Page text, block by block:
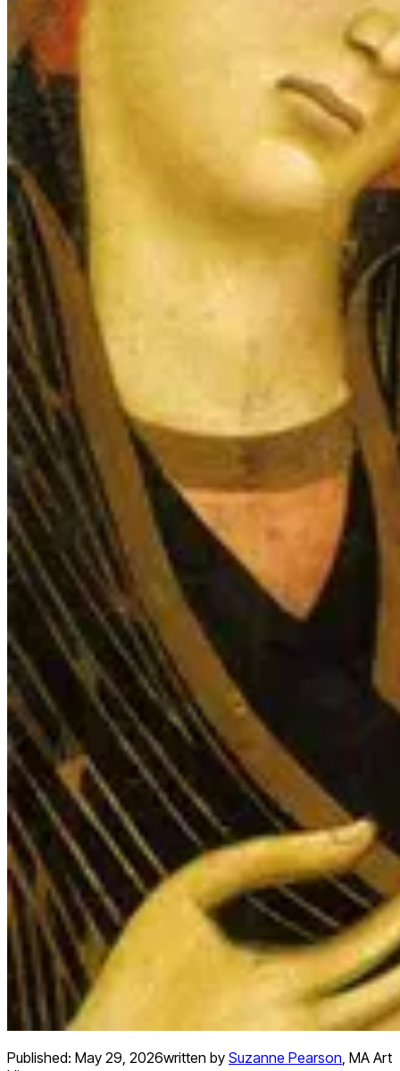
Published: May 29, 2026written by Suzanne Pearson, MA Art